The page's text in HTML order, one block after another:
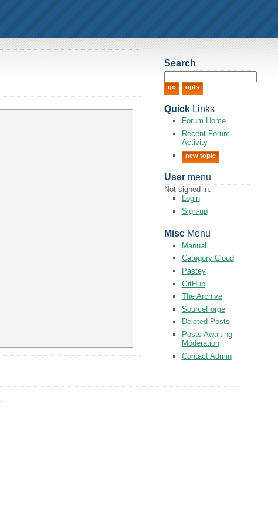
Search
QuickLinks
Forum Home
Recent Forum
Activity
new topic
Usermenu
Not signed in.
Login
Sign-up
MiscMenu
Manual
Category Cloud
Pastey
GitHub
The Archive
SourceForge
Deleted Posts
Posts Awaiting
Moderation
Contact Admin